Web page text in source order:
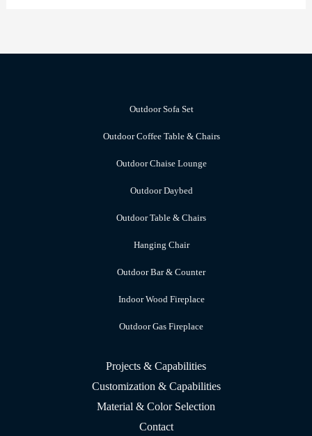
Outdoor Sofa Set
Outdoor Coffee Table & Chairs
Outdoor Chaise Lounge
Outdoor Daybed
Outdoor Table & Chairs
Hanging Chair
Outdoor Bar & Counter
Indoor Wood Fireplace
Outdoor Gas Fireplace
Projects & Capabilities
Customization & Capabilities
Material & Color Selection
Contact